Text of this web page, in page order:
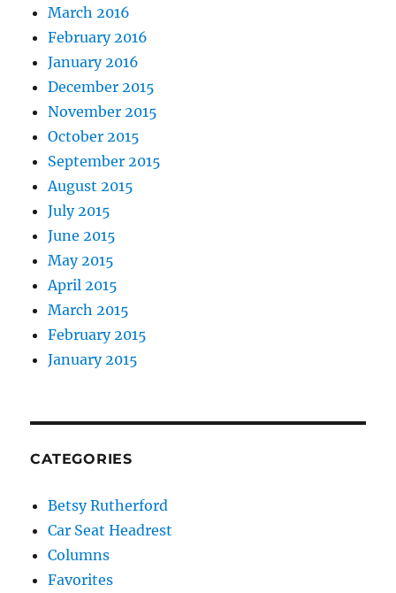
March 2016
February 2016
January 2016
December 2015
November 2015
October 2015
September 2015
August 2015
July 2015
June 2015
May 2015
April 2015
March 2015
February 2015
January 2015
CATEGORIES
Betsy Rutherford
Car Seat Headrest
Columns
Favorites